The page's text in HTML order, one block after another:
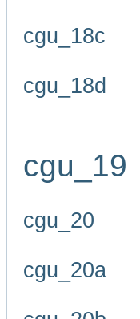
cgu_18c
cgu_18d
cgu_19
cgu_20
cgu_20a